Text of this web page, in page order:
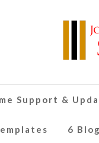
Support &
6